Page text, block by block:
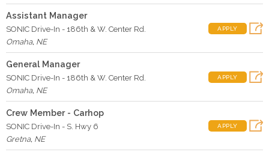
Assistant Manager
SONIC Drive-In - 186th & W. Center Rd.
Omaha, NE
APPLY
General Manager
SONIC Drive-In - 186th & W. Center Rd.
Omaha, NE
APPLY
Crew Member - Carhop
SONIC Drive-In - S. Hwy 6
Gretna, NE
APPLY